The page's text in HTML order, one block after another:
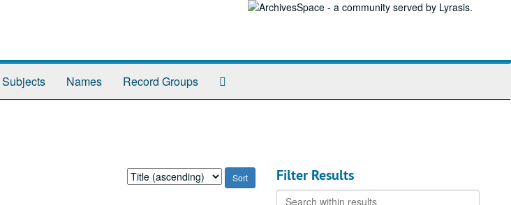
Subjects Names Record Groups
Sort
by:
Filter Results
Search